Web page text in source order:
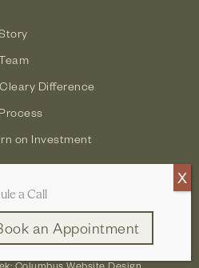
Difference
on Investment
a Call
an Appointment